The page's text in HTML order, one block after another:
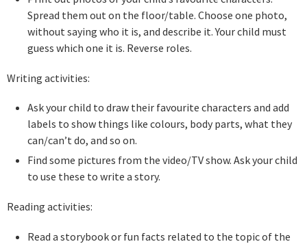
Spread them out on the floor/table. Choose one photo,
without saying who it is, and describe it. Your child must
guess which one it is. Reverse roles.
Writing activities:
Ask your child to draw their favourite characters and add
labels to show things like colours, body parts, what they
can/can’t do, and so on.
Find some pictures from the video/TV show. Ask your child
to use these to write a story.
Reading activities:
Read a storybook or fun facts related to the topic of the